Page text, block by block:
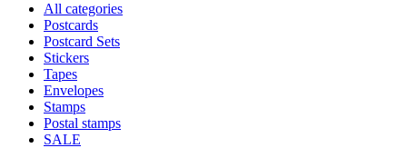
All categories
Postcards
Postcard Sets
Stickers
Tapes
Envelopes
Stamps
Postal stamps
SALE